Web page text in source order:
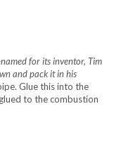
for its inventor, Tim
and pack it in his
Glue this into the
to the combustion